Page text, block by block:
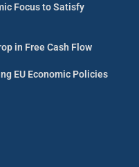
Focus to Satisfy
in Free Cash Flow
EU Economic Policies